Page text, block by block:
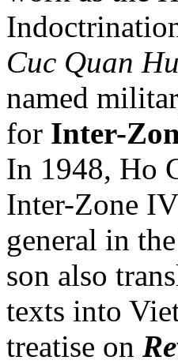
Cuc Quan
named
for Inter-
In 1948, Ho
Inter-Zone
general in
son also
texts into
treatise on